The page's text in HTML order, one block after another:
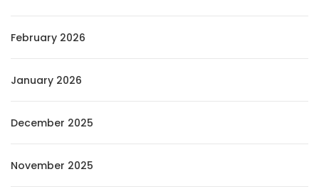
February 2026
January 2026
December 2025
November 2025